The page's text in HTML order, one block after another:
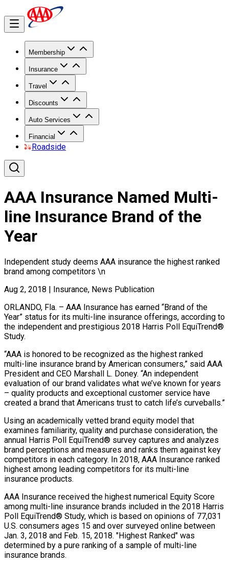
Membership
Insurance
Travel
Discounts
Auto Services
Financial
Roadside
AAA Insurance Named Multi-
line Insurance Brand of the
Year
Independent study deems AAA insurance the highest ranked
brand among competitors \n
Aug 2, 2018 | Insurance, News Publication
ORLANDO, Fla. – AAA Insurance has earned “Brand of the
Year” status for its multi-line insurance offerings, according to
the independent and prestigious 2018 Harris Poll EquiTrend®
Study.
“AAA is honored to be recognized as the highest ranked
multi-line insurance brand by American consumers,” said AAA
President and CEO Marshall L. Doney. “An independent
evaluation of our brand validates what we’ve known for years
– quality products and exceptional customer service have
created a brand that Americans trust to catch life’s curveballs.”
Using an academically vetted brand equity model that
examines familiarity, quality and purchase consideration, the
annual Harris Poll EquiTrend® survey captures and analyzes
brand perceptions and measures and ranks them against key
competitors in each category. In 2018, AAA Insurance ranked
highest among leading competitors for its multi-line
insurance products.
AAA Insurance received the highest numerical Equity Score
among multi-line insurance brands included in the 2018 Harris
Poll EquiTrend® Study, which is based on opinions of 77,031
U.S. consumers ages 15 and over surveyed online between
Jan. 3, 2018 and Feb. 15, 2018. "Highest Ranked" was
determined by a pure ranking of a sample of multi-line
insurance brands.